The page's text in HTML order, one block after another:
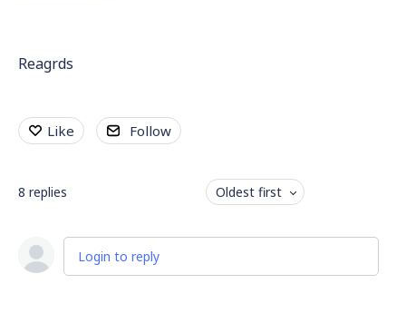
Reagrds
Like Follow
8 replies Oldest first
Login to reply